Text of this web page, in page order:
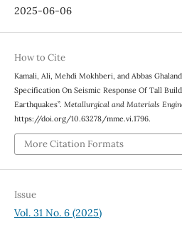
2025-06-06
How to Cite
Kamali, Ali, Mehdi Mokhberi, and Abbas
Specification On Seismic Response Of Tall
Earthquakes”. Metallurgical and Materials
https://doi.org/10.63278/mme.vi.1796.
More Citation Formats
Issue
Vol. 31 No. 6 (2025)